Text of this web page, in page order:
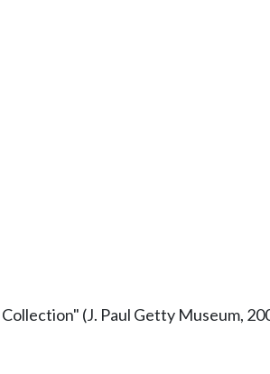
(J. Paul Getty Museum,